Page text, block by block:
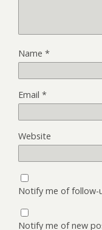
Name *
Email *
Website
Notify me of follow-
Notify me of new